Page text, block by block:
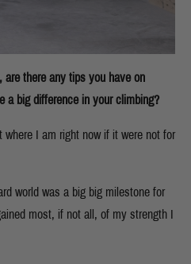
are there any tips you have on
a big difference in your climbing?
where I am right now if it were not for
world was a big big milestone for
most, if not all, of my strength I